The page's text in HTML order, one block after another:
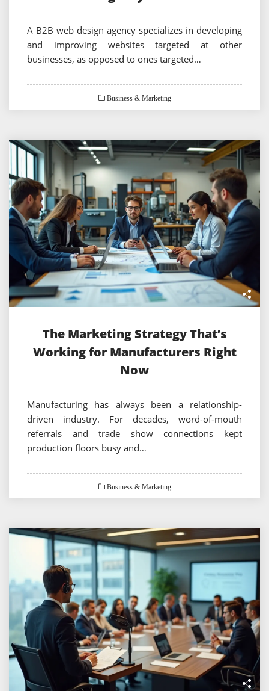
A B2B web design agency specializes in developing
and improving websites targeted at other
businesses, as opposed to ones targeted…
Business & Marketing
The Marketing Strategy That’s
Working for Manufacturers Right
Now
Manufacturing has always been a relationship-
driven industry. For decades, word-of-mouth
referrals and trade show connections kept
production floors busy and…
Business & Marketing